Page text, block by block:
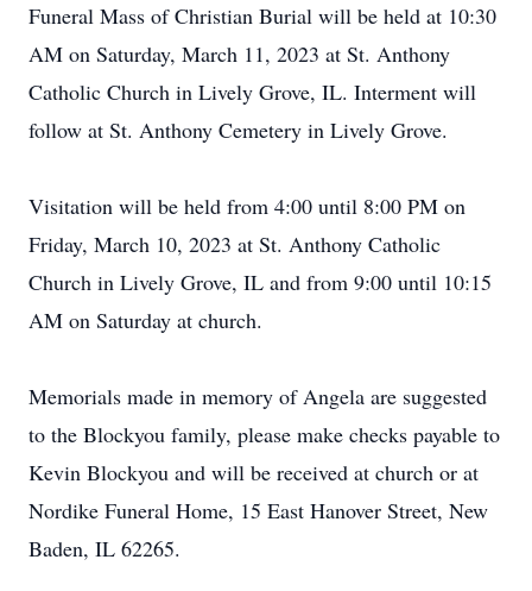
Funeral Mass of Christian Burial will be held at 10:30
AM on Saturday, March 11, 2023 at St. Anthony
Catholic Church in Lively Grove, IL. Interment will
follow at St. Anthony Cemetery in Lively Grove.
Visitation will be held from 4:00 until 8:00 PM on
Friday, March 10, 2023 at St. Anthony Catholic
Church in Lively Grove, IL and from 9:00 until 10:15
AM on Saturday at church.
Memorials made in memory of Angela are suggested
to the Blockyou family, please make checks payable to
Kevin Blockyou and will be received at church or at
Nordike Funeral Home, 15 East Hanover Street, New
Baden, IL 62265.